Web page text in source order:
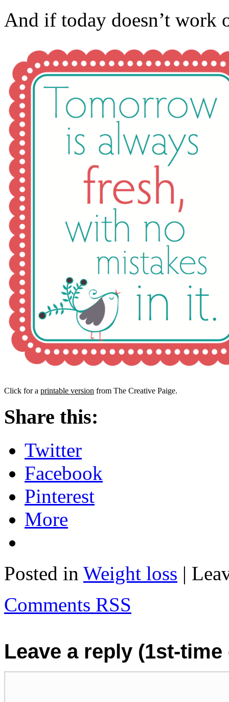
And if today doesn’t work
Click for a printable version from The Creative Paige.
Share this:
Twitter
Facebook
Pinterest
More
Posted in Weight loss |
Comments RSS
Leave a reply (1st-